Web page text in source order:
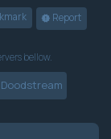
Report
bellow.
Doodstream